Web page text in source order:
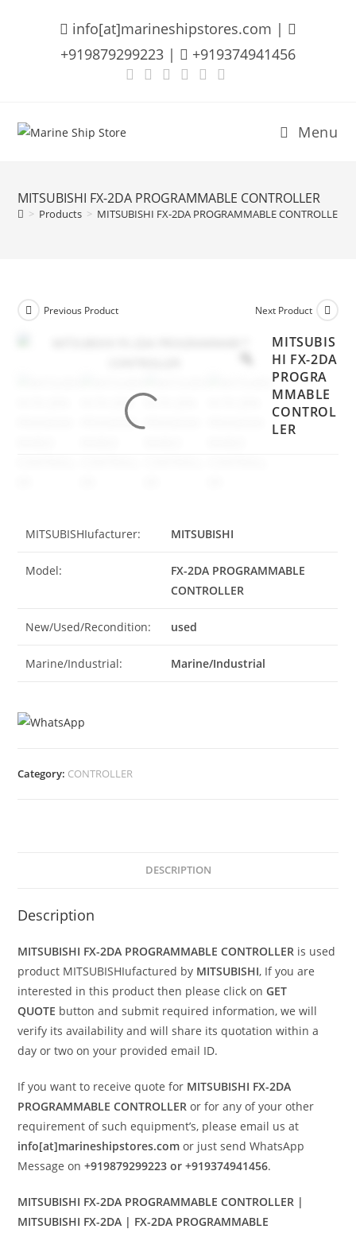
info[at]marineshipstores.com |
+919879299223 |
+919374941456
Menu
MITSUBISHI FX-2DA PROGRAMMABLE CONTROLLER
> Products > MITSUBISHI FX-2DA PROGRAMMABLE CONTROLLER
Previous Product Next Product
MITSUBIS
HI FX-2DA
PROGRA
MMABLE
CONTROL
LER
MITSUBISHIufacturer: MITSUBISHI
Model:
FX-2DA PROGRAMMABLE
CONTROLLER
New/Used/Recondition: used
Marine/Industrial: Marine/Industrial
Category: CONTROLLER
DESCRIPTION
Description
MITSUBISHI FX-2DA PROGRAMMABLE CONTROLLER is used
product MITSUBISHIufactured by MITSUBISHI, If you are
interested in this product then please click onGET
QUOTE button and submit required information, we will
verify its availability and will share its quotation within a
day or two on your provided email ID.
If you want to receive quote for MITSUBISHI FX-2DA
PROGRAMMABLE CONTROLLER or for any of your other
requirement of such equipment’s, please email us at
info[at]marineshipstores.com or just send WhatsApp
Message on+919879299223 or +919374941456.
MITSUBISHI FX-2DA PROGRAMMABLE CONTROLLER |
MITSUBISHI FX-2DA | FX-2DA PROGRAMMABLE